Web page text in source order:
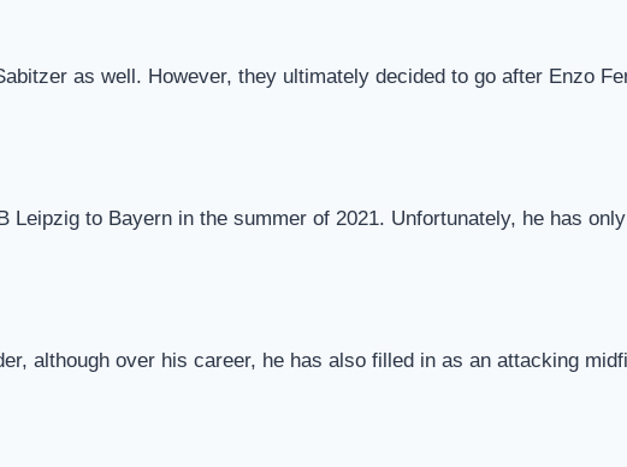
as well. However, they ultimately decided to go after Enzo
Leipzig to Bayern in the summer of 2021. Unfortunately, he has
although over his career, he has also filled in as an attacking